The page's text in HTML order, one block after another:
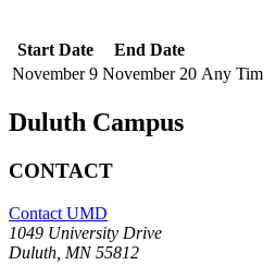
Start Date
End Date
November 9 November 20 Any
Duluth Campus
CONTACT
Contact UMD
1049 University Drive
Duluth, MN 55812